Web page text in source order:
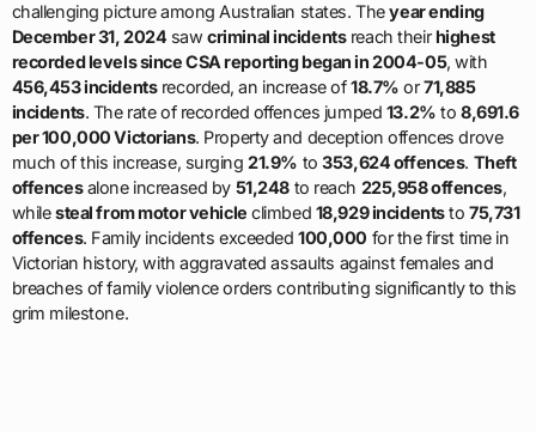
challenging picture among Australian states. Theyear ending
December 31, 2024 sawcriminal incidentsreach theirhighest
recorded levels since CSA reporting began in 2004-05, with
456,453 incidentsrecorded, an increase of18.7% or71,885
incidents. The rate of recorded offences jumped 13.2% to 8,691.6
per 100,000 Victorians. Property and deception offences drove
much of this increase, surging21.9% to353,624 offences. Theft
offencesalone increased by 51,248to reach 225,958 offences,
whilesteal from motor vehicle climbed 18,929 incidentsto75,731
offences. Family incidents exceeded100,000 for the first time in
Victorian history, with aggravated assaults against females and
breaches of family violence orders contributing significantly to this
grim milestone.